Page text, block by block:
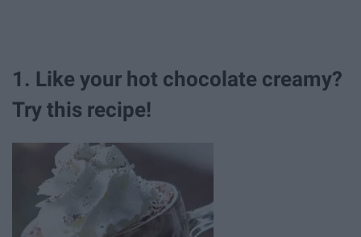
1. Like your hot chocolate creamy?
Try this recipe!